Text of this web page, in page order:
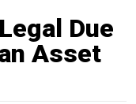
Due
Asset